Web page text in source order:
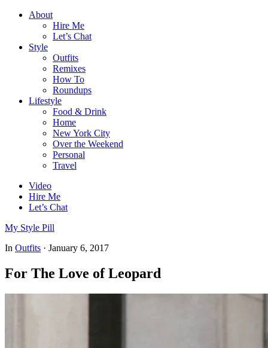
About
Hire Me
Let’s Chat
Style
Outfits
Remixes
How To
Roundups
Lifestyle
Food & Drink
Home
New York City
Over the Weekend
Personal
Travel
Video
Hire Me
Let’s Chat
My Style Pill
In Outfits · January 6, 2017
For The Love of Leopard